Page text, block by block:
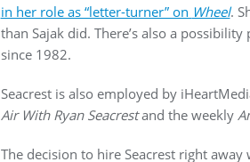
in her role as “letter-turner” on Wheel.
than Sajak did. There’s also a
since 1982.
Seacrest is also employed by
Air With Ryan Seacrestand the weekly
The decision to hire Seacrest right